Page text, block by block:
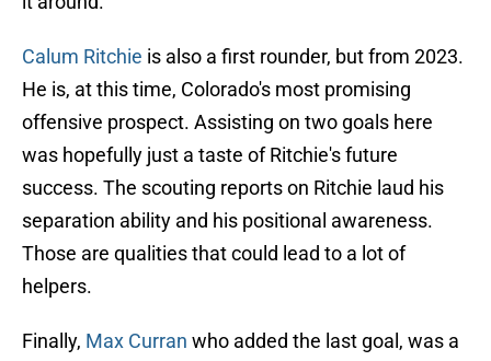
Calum Ritchie is also a first rounder, but from 2023.
He is, at this time, Colorado's most promising
offensive prospect. Assisting on two goals here
was hopefully just a taste of Ritchie's future
success. The scouting reports on Ritchie laud his
separation ability and his positional awareness.
Those are qualities that could lead to a lot of
helpers.
Finally, Max Curran who added the last goal, was a